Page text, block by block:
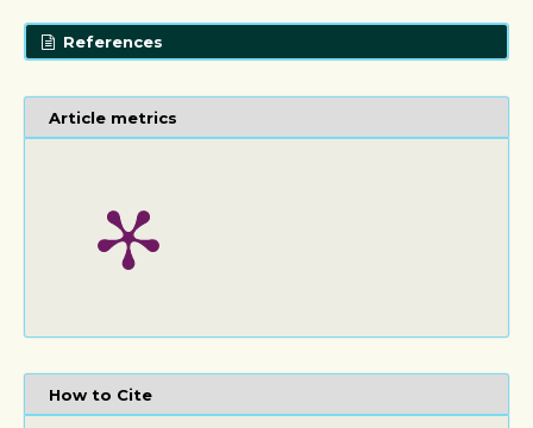
References
Article metrics
How to Cite